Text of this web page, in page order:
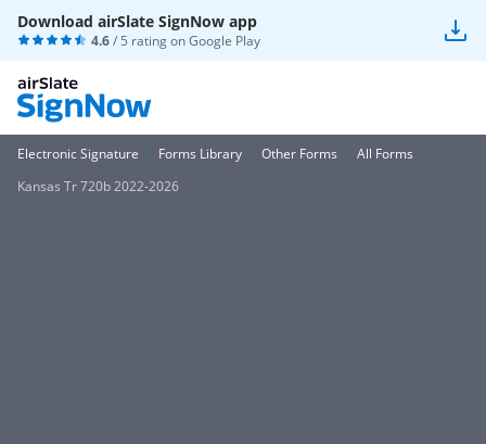
Download airSlate SignNow app
4.6/ 5 rating onGoogle Play
Electronic Signature Forms Library Other Forms
All Forms
Kansas Tr 720b 2022-2026